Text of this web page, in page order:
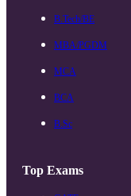
B.Tech/BE
MBA/PGDM
MCA
BCA
B.Sc
Top Exams